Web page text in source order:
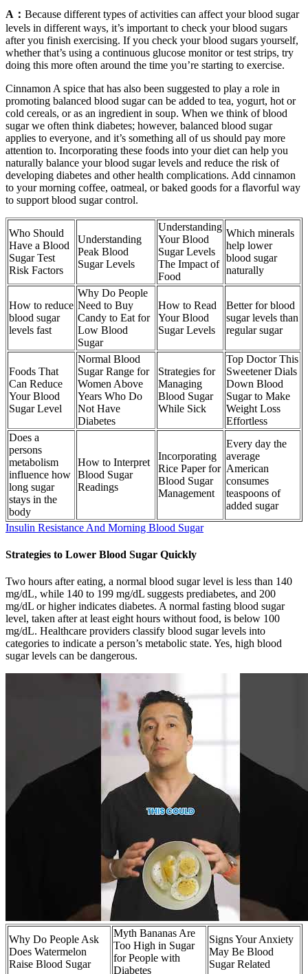
A： Because different types of activities can affect your blood sugar
levels in different ways, it’s important to check your blood sugars
after you finish exercising. If you check your blood sugars yourself,
whether that’s using a continuous glucose monitor or test strips, try
doing this more often around the time you’re starting to exercise.
Cinnamon A spice that has also been suggested to play a role in
promoting balanced blood sugar can be added to tea, yogurt, hot or
cold cereals, or as an ingredient in soup. When we think of blood
sugar we often think diabetes; however, balanced blood sugar
applies to everyone, and it’s something all of us should pay more
attention to. Incorporating these foods into your diet can help you
naturally balance your blood sugar levels and reduce the risk of
developing diabetes and other health complications. Add cinnamon
to your morning coffee, oatmeal, or baked goods for a flavorful way
to support blood sugar control.
Who Should
Have a Blood
Sugar Test
Risk Factors
Understanding
Peak Blood
Sugar Levels
Understanding
Your Blood
Sugar Levels
The Impact of
Food
Which minerals
help lower
blood sugar
naturally
How to reduce
blood sugar
levels fast
Why Do People
Need to Buy
Candy to Eat for
Low Blood
Sugar
How to Read
Your Blood
Sugar Levels
Better for blood
sugar levels than
regular sugar
Foods That
Can Reduce
Your Blood
Sugar Level
Normal Blood
Sugar Range for
Women Above
Years Who Do
Not Have
Diabetes
Strategies for
Managing
Blood Sugar
While Sick
Top Doctor This
Sweetener Dials
Down Blood
Sugar to Make
Weight Loss
Effortless
Does a
persons
metabolism
influence how
long sugar
stays in the
body
How to Interpret
Blood Sugar
Readings
Incorporating
Rice Paper for
Blood Sugar
Management
Every day the
average
American
consumes
teaspoons of
added sugar
Insulin Resistance And Morning Blood Sugar
Strategies to Lower Blood Sugar Quickly
Two hours after eating, a normal blood sugar level is less than 140
mg/dL, while 140 to 199 mg/dL suggests prediabetes, and 200
mg/dL or higher indicates diabetes. A normal fasting blood sugar
level, taken after at least eight hours without food, is below 100
mg/dL. Healthcare providers classify blood sugar levels into
categories to indicate a person’s metabolic state. Yes, high blood
sugar levels can be dangerous.
Why Do People Ask
Does Watermelon
Raise Blood Sugar
Myth Bananas Are
Too High in Sugar
for People with
Diabetes
Signs Your Anxiety
May Be Blood
Sugar Related